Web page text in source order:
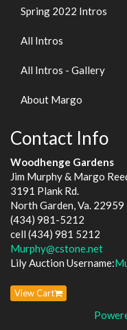
Spring 2022 Intros
All Intros
All Intros - Gallery
About Margo
Contact Info
Woodhenge Gardens
Jim Murphy & Margo
3191 Plank Rd.
North Garden, Va. 22959
(434) 981-5212
cell (434) 981 5212
Murphy@cstone.net
Lily Auction Username:
View Cart